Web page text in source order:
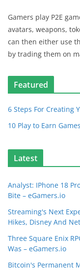
Gamers play P2E
avatars, weapons,
can then either use
by trading them on
Featured
6 Steps For Creating
10 Play to Earn
Latest
Analyst: IPhone 18
Bite – eGamers.io
Streaming's Next
Hikes, Disney And
Three Square Enix
Was – eGamers.io
Bitcoin's Permanent